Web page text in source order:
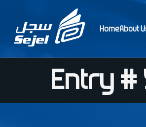
HomeAbout
Entry #